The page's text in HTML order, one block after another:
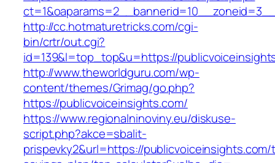
http://cc.hotmaturetricks.com/cgi-
bin/crtr/out.cgi?
id=139&l=top_top&u=https://
http://www.theworldguru.com/wp-
content/themes/Grimag/go.php?
https://publicvoiceinsights.com/
https://www.regionalninoviny.eu/diskuse-
script.php?akce=sbalit-
prispevky2&url=https://